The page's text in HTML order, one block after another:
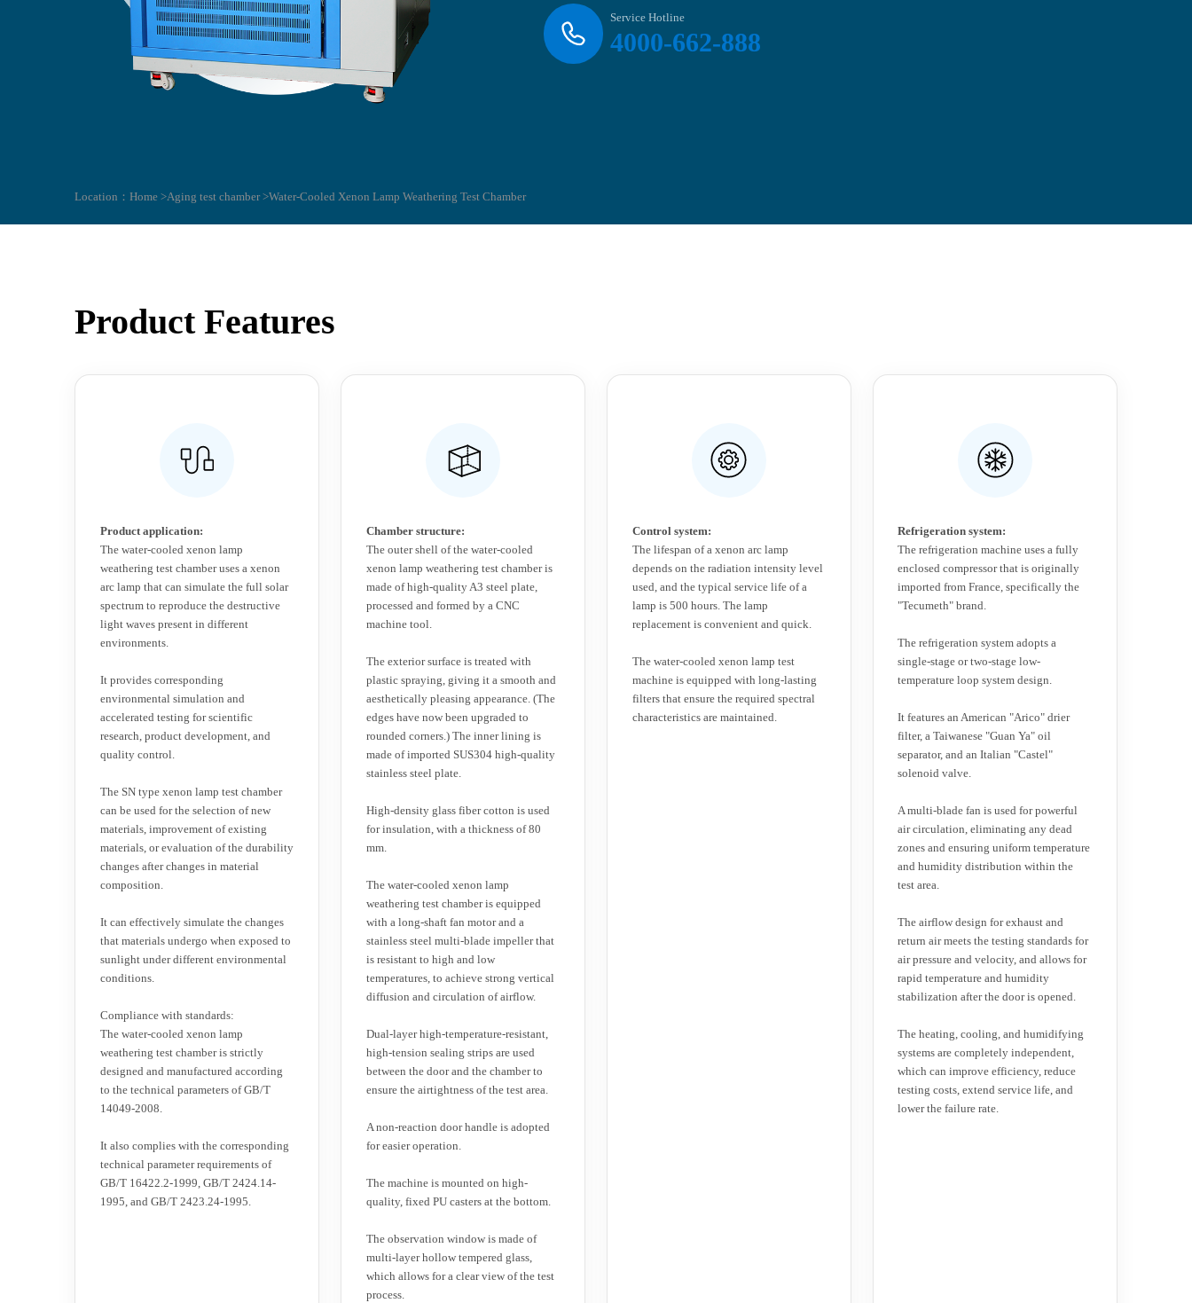
Service Hotline
4000-662-888
Location： Home >Aging test chamber >Water-Cooled Xenon Lamp Weathering Test Chamber
Product Features
Product application:
The water-cooled xenon lamp
weathering test chamber uses a xenon
arc lamp that can simulate the full solar
spectrum to reproduce the destructive
light waves present in different
environments.
It provides corresponding
environmental simulation and
accelerated testing for scientific
research, product development, and
quality control.
The SN type xenon lamp test chamber
can be used for the selection of new
materials, improvement of existing
materials, or evaluation of the durability
changes after changes in material
composition.
It can effectively simulate the changes
that materials undergo when exposed to
sunlight under different environmental
conditions.
Compliance with standards:
The water-cooled xenon lamp
weathering test chamber is strictly
designed and manufactured according
to the technical parameters of GB/T
14049-2008.
It also complies with the corresponding
technical parameter requirements of
GB/T 16422.2-1999, GB/T 2424.14-
1995, and GB/T 2423.24-1995.
Chamber structure:
The outer shell of the water-cooled
xenon lamp weathering test chamber is
made of high-quality A3 steel plate,
processed and formed by a CNC
machine tool.
The exterior surface is treated with
plastic spraying, giving it a smooth and
aesthetically pleasing appearance. (The
edges have now been upgraded to
rounded corners.) The inner lining is
made of imported SUS304 high-quality
stainless steel plate.
High-density glass fiber cotton is used
for insulation, with a thickness of 80
mm.
The water-cooled xenon lamp
weathering test chamber is equipped
with a long-shaft fan motor and a
stainless steel multi-blade impeller that
is resistant to high and low
temperatures, to achieve strong vertical
diffusion and circulation of airflow.
Dual-layer high-temperature-resistant,
high-tension sealing strips are used
between the door and the chamber to
ensure the airtightness of the test area.
A non-reaction door handle is adopted
for easier operation.
The machine is mounted on high-
quality, fixed PU casters at the bottom.
The observation window is made of
multi-layer hollow tempered glass,
which allows for a clear view of the test
process.
Control system:
The lifespan of a xenon arc lamp
depends on the radiation intensity level
used, and the typical service life of a
lamp is 500 hours. The lamp
replacement is convenient and quick.
The water-cooled xenon lamp test
machine is equipped with long-lasting
filters that ensure the required spectral
characteristics are maintained.
Refrigeration system:
The refrigeration machine uses a fully
enclosed compressor that is originally
imported from France, specifically the
"Tecumeth" brand.
The refrigeration system adopts a
single-stage or two-stage low-
temperature loop system design.
It features an American "Arico" drier
filter, a Taiwanese "Guan Ya" oil
separator, and an Italian "Castel"
solenoid valve.
A multi-blade fan is used for powerful
air circulation, eliminating any dead
zones and ensuring uniform temperature
and humidity distribution within the
test area.
The airflow design for exhaust and
return air meets the testing standards for
air pressure and velocity, and allows for
rapid temperature and humidity
stabilization after the door is opened.
The heating, cooling, and humidifying
systems are completely independent,
which can improve efficiency, reduce
testing costs, extend service life, and
lower the failure rate.